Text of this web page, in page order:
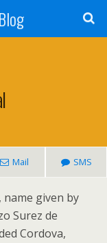
Mail SMS
name given by
Surez de
Cordova,